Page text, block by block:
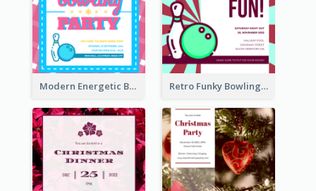
Modern Energetic Bowling Invitation Design Retro Funky Bowling Party Invitation Design